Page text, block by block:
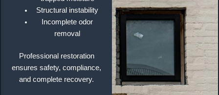
Structural instability
Incomplete odor
removal
Professional restoration
ensures safety, compliance,
and complete recovery.